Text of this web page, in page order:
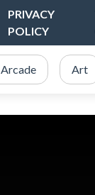
PRIVACY
POLICY
Arcade Art